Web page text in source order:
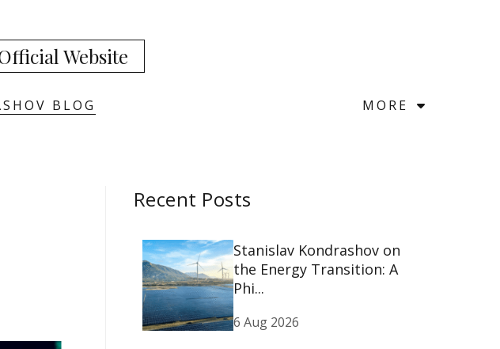
Website
BLOG MORE
Recent Posts
Stanislav Kondrashov on
the Energy Transition: A
Phi...
6 Aug 2026